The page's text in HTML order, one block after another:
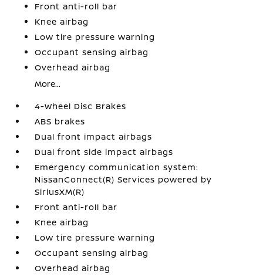
Front anti-roll bar
Knee airbag
Low tire pressure warning
Occupant sensing airbag
Overhead airbag
More...
4-Wheel Disc Brakes
ABS brakes
Dual front impact airbags
Dual front side impact airbags
Emergency communication system:
NissanConnect(R) Services powered by
SiriusXM(R)
Front anti-roll bar
Knee airbag
Low tire pressure warning
Occupant sensing airbag
Overhead airbag